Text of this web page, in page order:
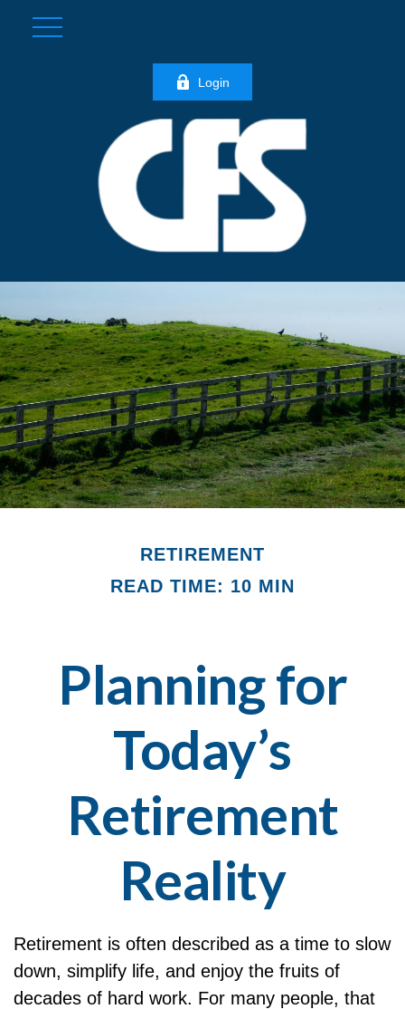
Login
RETIREMENT
READ TIME: 10 MIN
Planning for
Today’s
Retirement
Reality
Retirement is often described as a time to slow
down, simplify life, and enjoy the fruits of
decades of hard work. For many people, that